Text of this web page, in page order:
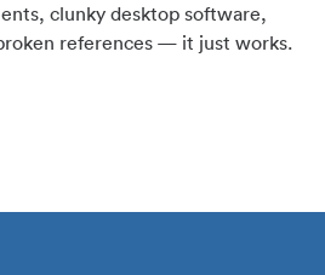
clunky desktop software,
references — it just works.